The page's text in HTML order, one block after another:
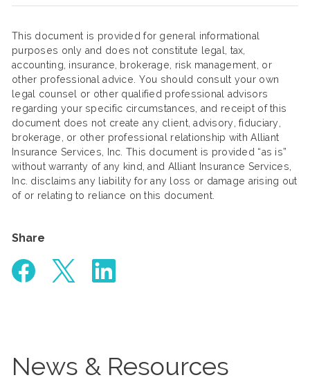
This document is provided for general informational
purposes only and does not constitute legal, tax,
accounting, insurance, brokerage, risk management, or
other professional advice. You should consult your own
legal counsel or other qualified professional advisors
regarding your specific circumstances, and receipt of this
document does not create any client, advisory, fiduciary,
brokerage, or other professional relationship with Alliant
Insurance Services, Inc. This document is provided “as is”
without warranty of any kind, and Alliant Insurance Services,
Inc. disclaims any liability for any loss or damage arising out
of or relating to reliance on this document.
Share
News & Resources